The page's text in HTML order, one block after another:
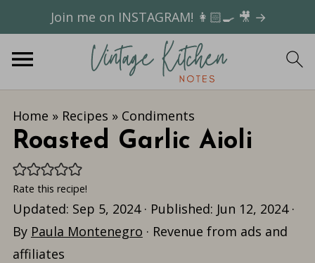
Join me on INSTAGRAM! 👩🏻‍🍳 🎥 →
Home » Recipes » Condiments
Roasted Garlic Aioli
Rate this recipe!
Updated: Sep 5, 2024· Published: Jun 12, 2024·
By Paula Montenegro · Revenue from ads and
affiliates